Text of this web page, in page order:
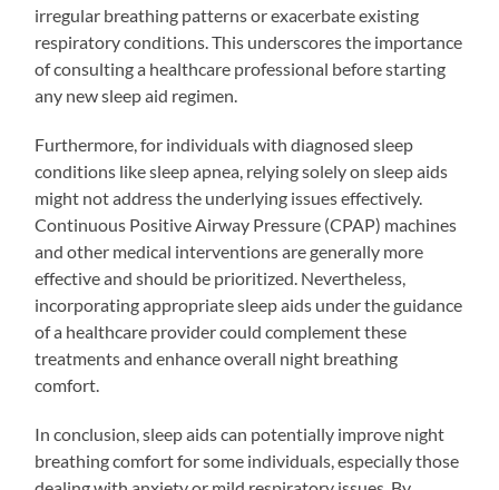
irregular breathing patterns or exacerbate existing
respiratory conditions. This underscores the importance
of consulting a healthcare professional before starting
any new sleep aid regimen.
Furthermore, for individuals with diagnosed sleep
conditions like sleep apnea, relying solely on sleep aids
might not address the underlying issues effectively.
Continuous Positive Airway Pressure (CPAP) machines
and other medical interventions are generally more
effective and should be prioritized. Nevertheless,
incorporating appropriate sleep aids under the guidance
of a healthcare provider could complement these
treatments and enhance overall night breathing
comfort.
In conclusion, sleep aids can potentially improve night
breathing comfort for some individuals, especially those